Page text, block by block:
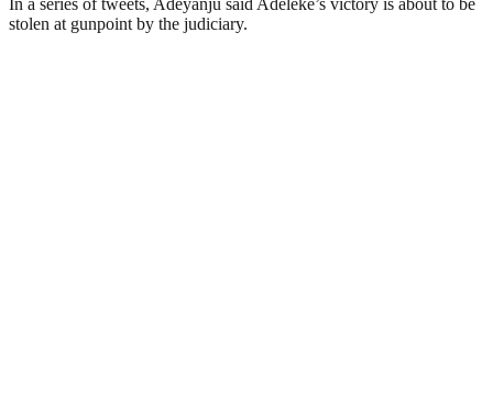
In a series of tweets, Adeyanju said Adeleke’s victory is about to be
stolen at gunpoint by the judiciary.